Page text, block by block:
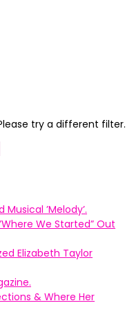
try a different filter.
’Melody’.
We Started” Out
Elizabeth Taylor
& Where Her